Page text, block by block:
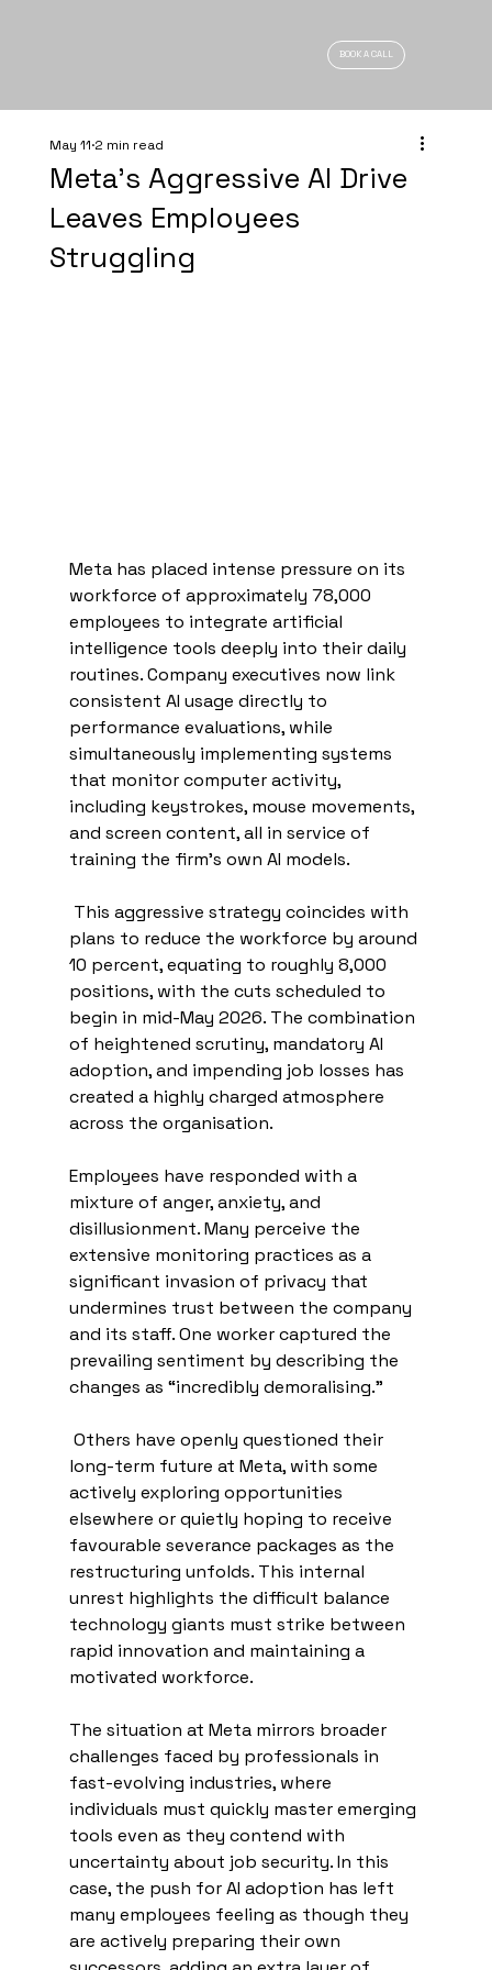
BOOK A CALL
Meta’s Aggressive AI Drive
Leaves Employees
Struggling
May 11 2 min read
Meta has placed intense pressure on its
workforce of approximately 78,000
employees to integrate artificial
intelligence tools deeply into their daily
routines. Company executives now link
consistent AI usage directly to
performance evaluations, while
simultaneously implementing systems
that monitor computer activity,
including keystrokes, mouse movements,
and screen content, all in service of
training the firm’s own AI models.
plans to reduce the workforce by around
10 percent, equating to roughly 8,000
positions, with the cuts scheduled to
begin in mid-May 2026. The combination
of heightened scrutiny, mandatory AI
adoption, and impending job losses has
created a highly charged atmosphere
across the organisation.
Employees have responded with a
mixture of anger, anxiety, and
disillusionment. Many perceive the
extensive monitoring practices as a
significant invasion of privacy that
undermines trust between the company
and its staff. One worker captured the
prevailing sentiment by describing the
changes as “incredibly demoralising.”
long-term future at Meta, with some
actively exploring opportunities
elsewhere or quietly hoping to receive
favourable severance packages as the
restructuring unfolds. This internal
unrest highlights the difficult balance
technology giants must strike between
rapid innovation and maintaining a
motivated workforce.
The situation at Meta mirrors broader
challenges faced by professionals in
fast-evolving industries, where
individuals must quickly master emerging
tools even as they contend with
uncertainty about job security. In this
case, the push for AI adoption has left
many employees feeling as though they
are actively preparing their own